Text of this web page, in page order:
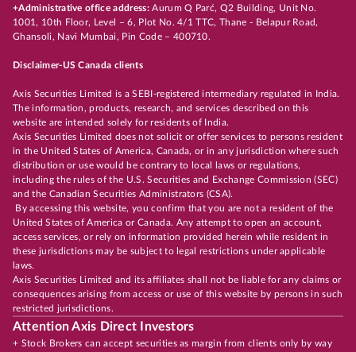
+Administrative office address:Aurum Q Parć, Q2 Building, Unit No.
1001, 10th Floor, Level – 6, Plot No. 4/1 TTC, Thane - Belapur Road,
Ghansoli, Navi Mumbai, Pin Code – 400710.
Disclaimer-US Canada clients
Axis Securities Limited is a SEBI-registered intermediary regulated in India.
The information, products, research, and services described on this
website are intended solely for residents of India.
Axis Securities Limited does not solicit or offer services to persons resident
in the United States of America, Canada, or in any jurisdiction where such
distribution or use would be contrary to local laws or regulations,
including the rules of the U.S. Securities and Exchange Commission (SEC)
and the Canadian Securities Administrators (CSA).
By accessing this website, you confirm that you are not a resident of the
United States of America or Canada. Any attempt to open an account,
access services, or rely on information provided herein while resident in
these jurisdictions may be subject to legal restrictions under applicable
laws.
Axis Securities Limited and its affiliates shall not be liable for any claims or
consequences arising from access or use of this website by persons in such
restricted jurisdictions.
Attention Axis Direct Investors
+ Stock Brokers can accept securities as margin from clients only by way